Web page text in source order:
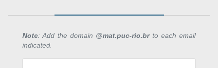
Note: Add the domain @mat.puc-rio.brto each email
indicated.